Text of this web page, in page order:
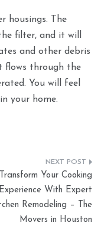
housings. The
filter, and it will
and other debris
flows through the
You will feel
your home.
Transform Your Cooking
Experience With Expert
Remodeling – The
Movers in Houston